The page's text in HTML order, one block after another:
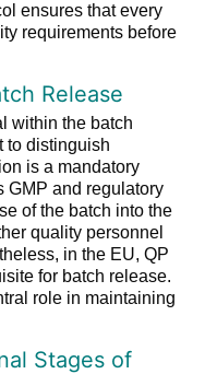
ensures that every
requirements before
Release
within the batch
to distinguish
is a mandatory
GMP and regulatory
of the batch into the
quality personnel
in the EU, QP
for batch release.
role in maintaining
Stages of